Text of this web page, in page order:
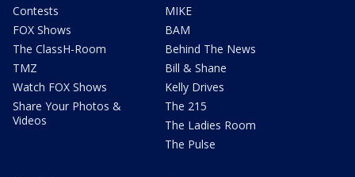
Contests
FOX Shows
The ClassH-Room
TMZ
Watch FOX Shows
Share Your Photos &
Videos
MIKE
BAM
Behind The News
Bill & Shane
Kelly Drives
The 215
The Ladies Room
The Pulse